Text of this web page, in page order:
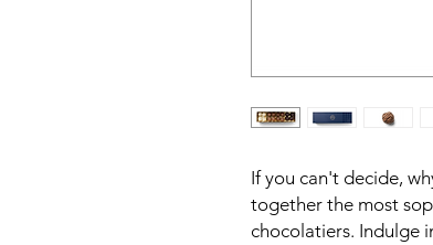
If you can't decide,
together the most
chocolatiers. Indulge